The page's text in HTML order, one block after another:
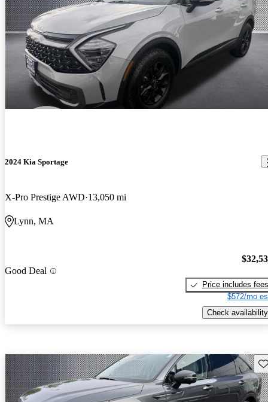
2024 Kia Sportage
X-Pro Prestige AWD 13,050 mi
Lynn, MA
Good Deal
Price includes fees
$572/mo
Check availability